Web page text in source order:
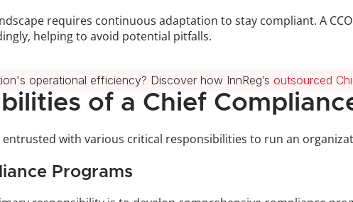
requires continuous adaptation to stay compliant. A
helping to avoid potential pitfalls.
operational efficiency? Discover how InnReg’s outsourced
of a Chief
entrusted with various critical responsibilities to run an
Programs